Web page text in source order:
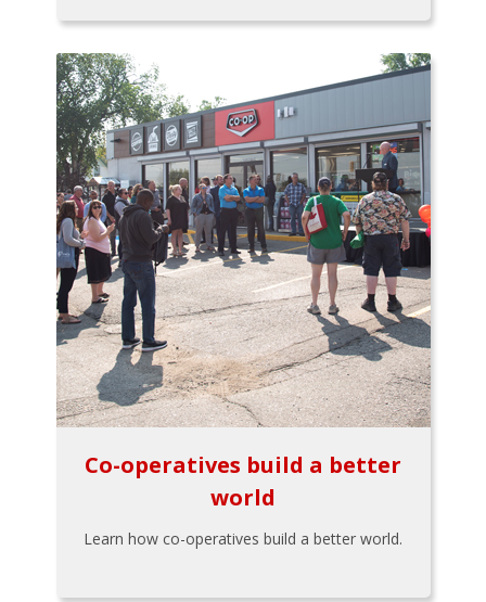
Co-operatives build a better
world
Learn how co-operatives build a better world.